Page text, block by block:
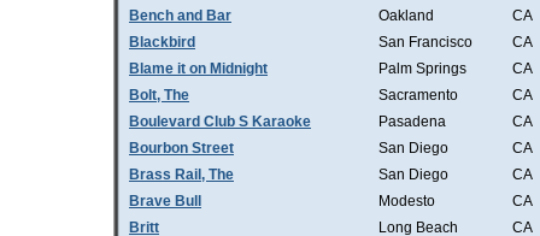
Bench and Bar
Oakland
CA
Blackbird
San Francisco
CA
Blame it on Midnight
Palm Springs
CA
Bolt, The
Sacramento
CA
Boulevard Club S Karaoke
Pasadena
CA
Bourbon Street
San Diego
CA
Brass Rail, The
San Diego
CA
Brave Bull
Modesto
CA
Britt
Long Beach
CA